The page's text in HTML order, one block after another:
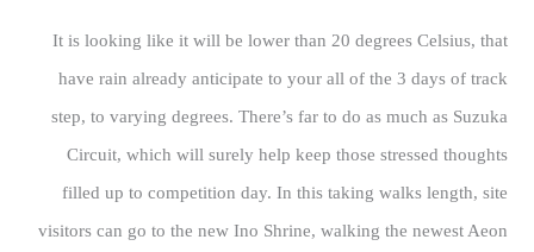
It is looking like it will be lower than 20 degrees Celsius, that
have rain already anticipate to your all of the 3 days of track
step, to varying degrees. There’s far to do as much as Suzuka
Circuit, which will surely help keep those stressed thoughts
filled up to competition day. In this taking walks length, site
visitors can go to the new Ino Shrine, walking the newest Aeon